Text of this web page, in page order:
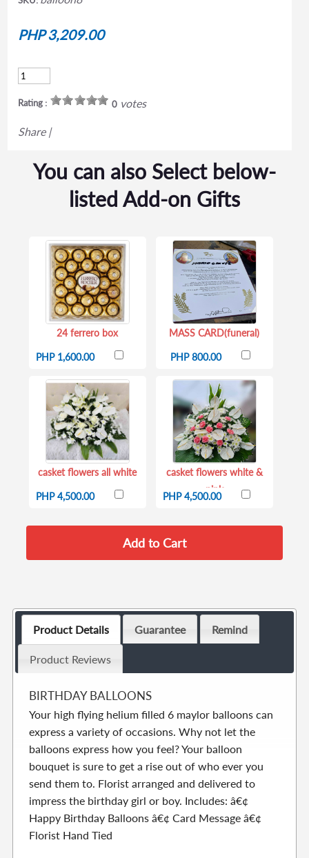
PHP 3,209.00
Rating : 0votes
Share |
You can also Select below-
listed Add-on Gifts
24 ferrero box
PHP 1,600.00
MASS CARD(funeral)
PHP 800.00
casket flowers all white
PHP 4,500.00
casket flowers white &
pink
PHP 4,500.00
Product Details Guarantee Remind
Product Reviews
BIRTHDAY BALLOONS
Your high flying helium filled 6 maylor balloons can
express a variety of occasions. Why not let the
balloons express how you feel? Your balloon
bouquet is sure to get a rise out of who ever you
send them to. Florist arranged and delivered to
impress the birthday girl or boy. Includes: â€¢
Happy Birthday Balloons â€¢ Card Message â€¢
Florist Hand Tied